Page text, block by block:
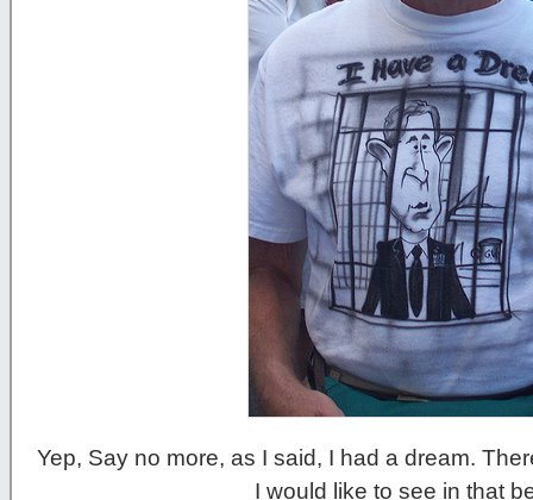
Yep, Say no more, as I said, I had a dream.
I would like to see in that